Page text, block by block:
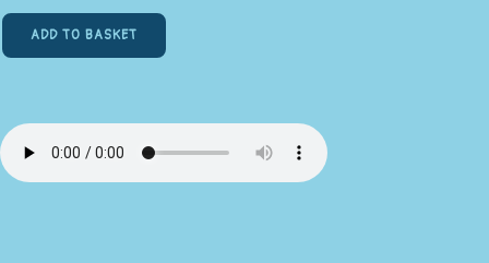
ADD TO BASKET